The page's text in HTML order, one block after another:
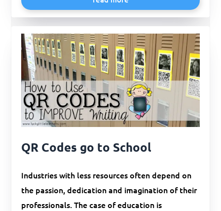
QR Codes go to School
Industries with less resources often depend on
the passion, dedication and imagination of their
professionals. The case of education is